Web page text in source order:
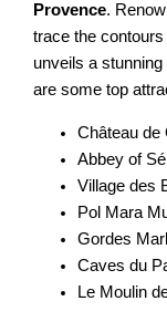
Provence.
trace the
unveils a
are some top
Château de
Abbey of
Village des
Pol Mara
Gordes
Caves du
Le Moulin